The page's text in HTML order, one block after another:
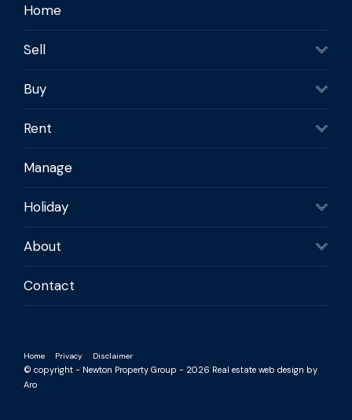
Home
Sell
Buy
Rent
Manage
Holiday
About
Contact
Home Privacy Disclaimer
© copyright - Newton Property Group - 2026 Real estate web design by
Aro